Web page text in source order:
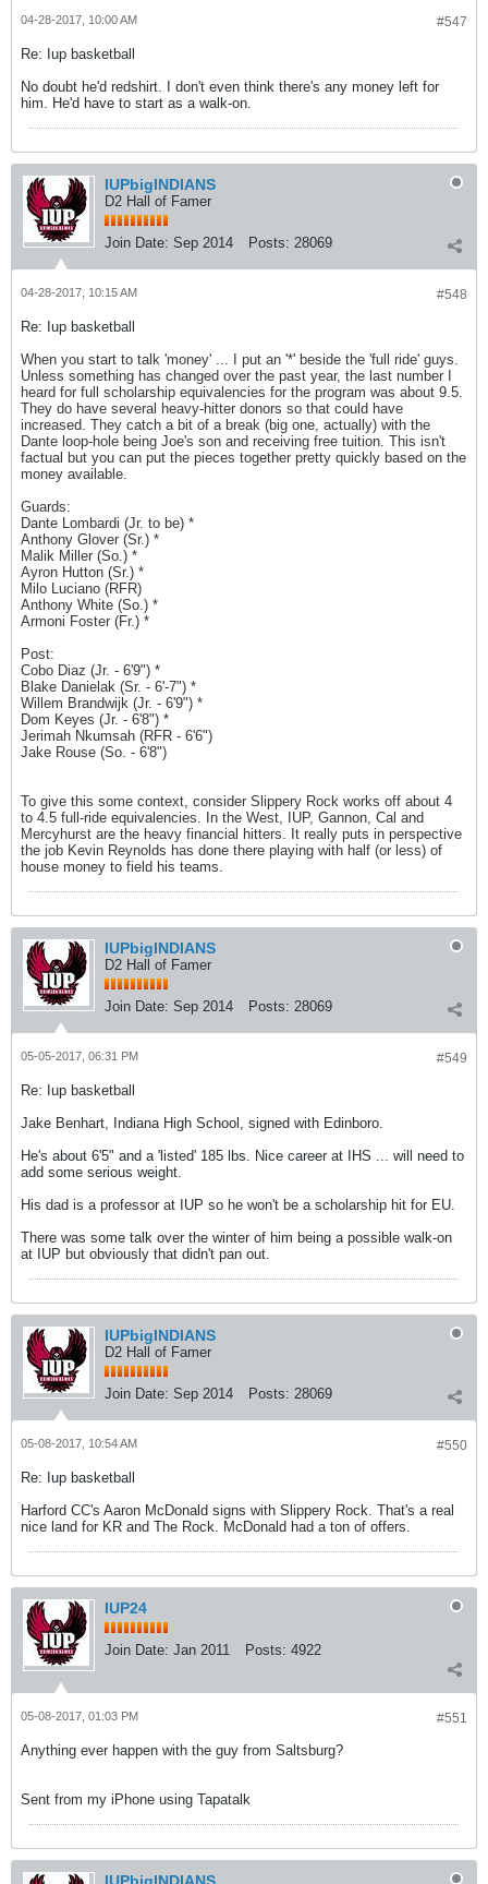
#547
04-28-2017, 10:00 AM
Re: Iup basketball
No doubt he'd redshirt. I don't even think there's any money left for
him. He'd have to start as a walk-on.
IUPbigINDIANS
D2 Hall of Famer
Join Date: Sep 2014 Posts: 28069
#548
04-28-2017, 10:15 AM
Re: Iup basketball
When you start to talk 'money' ... I put an '*' beside the 'full ride' guys.
Unless something has changed over the past year, the last number I
heard for full scholarship equivalencies for the program was about 9.5.
They do have several heavy-hitter donors so that could have
increased. They catch a bit of a break (big one, actually) with the
Dante loop-hole being Joe's son and receiving free tuition. This isn't
factual but you can put the pieces together pretty quickly based on the
money available.
Guards:
Dante Lombardi (Jr. to be) *
Anthony Glover (Sr.) *
Malik Miller (So.) *
Ayron Hutton (Sr.) *
Milo Luciano (RFR)
Anthony White (So.) *
Armoni Foster (Fr.) *
Post:
Cobo Diaz (Jr. - 6'9") *
Blake Danielak (Sr. - 6'-7") *
Willem Brandwijk (Jr. - 6'9") *
Dom Keyes (Jr. - 6'8") *
Jerimah Nkumsah (RFR - 6'6")
Jake Rouse (So. - 6'8")
To give this some context, consider Slippery Rock works off about 4
to 4.5 full-ride equivalencies. In the West, IUP, Gannon, Cal and
Mercyhurst are the heavy financial hitters. It really puts in perspective
the job Kevin Reynolds has done there playing with half (or less) of
house money to field his teams.
IUPbigINDIANS
D2 Hall of Famer
Join Date: Sep 2014 Posts: 28069
#549
05-05-2017, 06:31 PM
Re: Iup basketball
Jake Benhart, Indiana High School, signed with Edinboro.
He's about 6'5" and a 'listed' 185 lbs. Nice career at IHS ... will need to
add some serious weight.
His dad is a professor at IUP so he won't be a scholarship hit for EU.
There was some talk over the winter of him being a possible walk-on
at IUP but obviously that didn't pan out.
IUPbigINDIANS
D2 Hall of Famer
Join Date: Sep 2014 Posts: 28069
#550
05-08-2017, 10:54 AM
Re: Iup basketball
Harford CC's Aaron McDonald signs with Slippery Rock. That's a real
nice land for KR and The Rock. McDonald had a ton of offers.
IUP24
Join Date: Jan 2011 Posts: 4922
#551
05-08-2017, 01:03 PM
Anything ever happen with the guy from Saltsburg?
Sent from my iPhone using Tapatalk